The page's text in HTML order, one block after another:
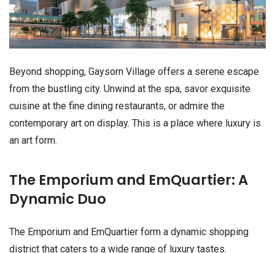
Beyond shopping, Gaysorn Village offers a serene escape
from the bustling city. Unwind at the spa, savor exquisite
cuisine at the fine dining restaurants, or admire the
contemporary art on display. This is a place where luxury is
an art form.
The Emporium and EmQuartier: A
Dynamic Duo
The Emporium and EmQuartier form a dynamic shopping
district that caters to a wide range of luxury tastes.